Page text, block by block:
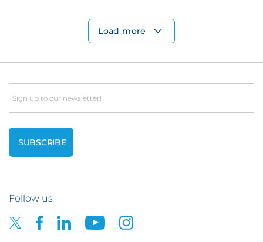
Load more
Email
Follow us